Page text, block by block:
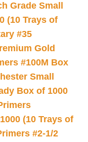
Grade Small
(10 Trays of
#35
Gold
#100M Box
Small
Box of 1000
(10 Trays of
#2-1/2